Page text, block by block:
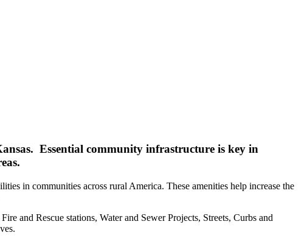
Essential community infrastructure is key in
in communities across rural America. These amenities help increase the
and Rescue stations, Water and Sewer Projects, Streets, Curbs and